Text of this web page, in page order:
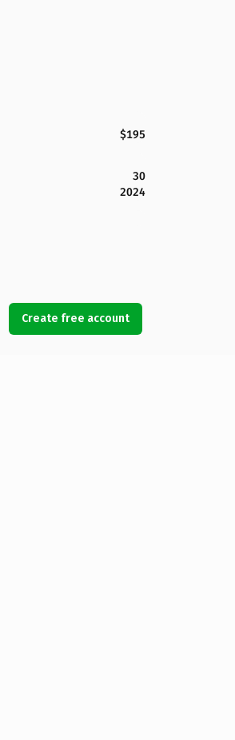
$195
30
2024
Create free account